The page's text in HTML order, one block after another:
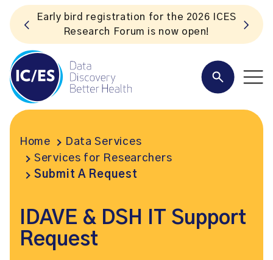
Early bird registration for the 2026 ICES
Research Forum is now open!
Home
Data Services
Services for Researchers
Submit A Request
IDAVE & DSH IT Support
Request